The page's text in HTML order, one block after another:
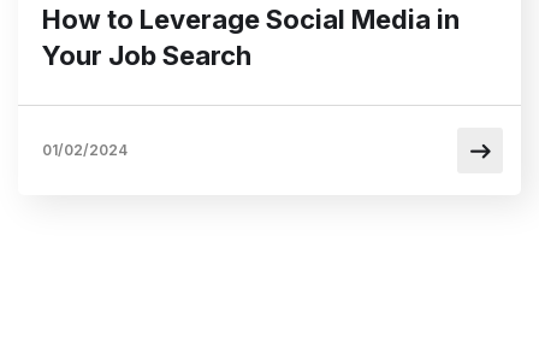
How to Leverage Social Media in
Your Job Search
01/02/2024